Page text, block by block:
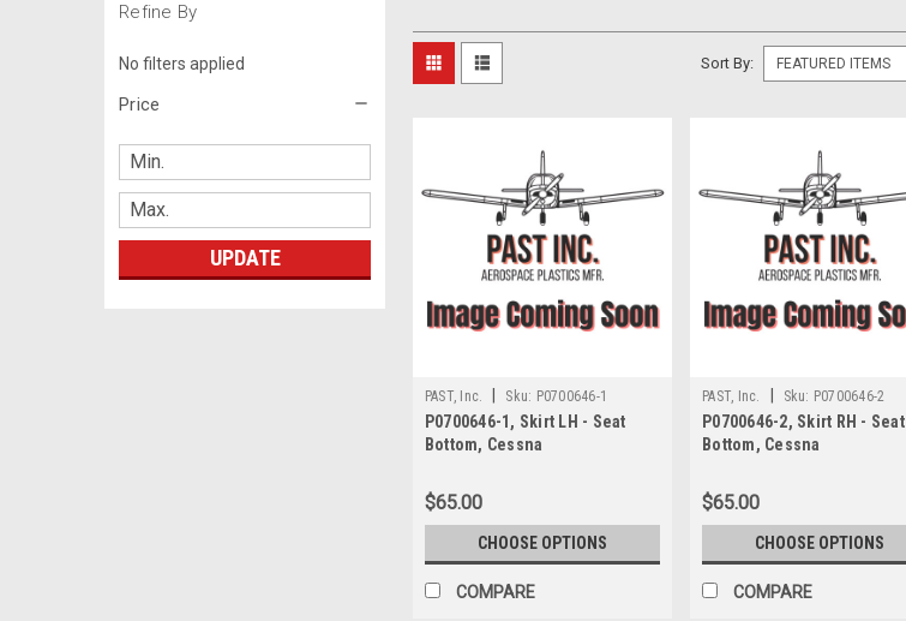
Refine By
No filters applied
Price
UPDATE
Sort By:
PAST, Inc. Sku: P0700646-1
P0700646-1, Skirt LH - Seat
Bottom, Cessna
$65.00
CHOOSE OPTIONS
COMPARE
PAST, Inc. Sku: P0700646-2
P0700646-2, Skirt RH - Seat
Bottom, Cessna
$65.00
CHOOSE OPTIONS
COMPARE